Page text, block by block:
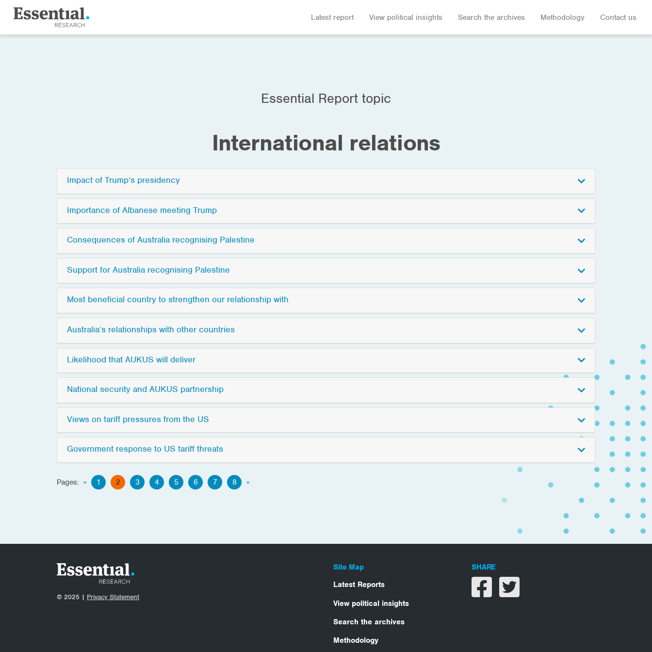
Latest report View political insights Search the archives Methodology Contact us
Essential Report topic
International relations
Impact of Trump’s presidency
Importance of Albanese meeting Trump
Consequences of Australia recognising Palestine
Support for Australia recognising Palestine
Most beneficial country to strengthen our relationship with
Australia’s relationships with other countries
Likelihood that AUKUS will deliver
National security and AUKUS partnership
Views on tariff pressures from the US
Government response to US tariff threats
Pages: « 1 2 3 4 5 6 7 8 »
© 2025 | Privacy Statement
Site Map
Latest Reports
View political insights
Search the archives
Methodology
SHARE
Share on facebook
Share on twitter